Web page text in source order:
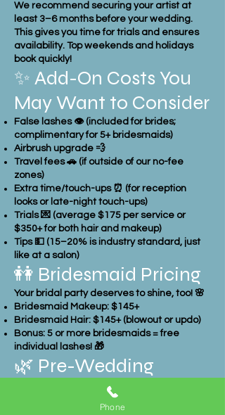
We recommend securing your artist at
least 3–6 months before your wedding.
This gives you time for trials and ensures
availability. Top weekends and holidays
book quickly!
✨ Add-On Costs You
May Want to Consider
False lashes 👁️ (included for brides;
complimentary for 5+ bridesmaids)
Airbrush upgrade 💨
Travel fees 🚗 (if outside of our no-fee
zones)
Extra time/touch-ups ⏰ (for reception
looks or late-night touch-ups)
Trials 💌 (average $175 per service or
$350+ for both hair and makeup)
Tips 💵 (15–20% is industry standard, just
like at a salon)
👭 Bridesmaid Pricing
Your bridal party deserves to shine, too! 🌸
Bridesmaid Makeup: $145+
Bridesmaid Hair: $145+ (blowout or updo)
Bonus: 5 or more bridesmaids = free
individual lashes! 🎁
🌿 Pre-Wedding
Beauty Treatments
Many brides choose extra pampering
Phone